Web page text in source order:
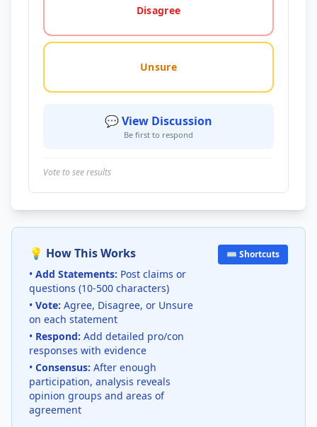
Disagree
Unsure
💬 View Discussion
Be first to respond
Vote to see results
💡 How This Works
• Add Statements: Post claims or
questions (10-500 characters)
• Vote: Agree, Disagree, or Unsure
on each statement
• Respond: Add detailed pro/con
responses with evidence
• Consensus: After enough
participation, analysis reveals
opinion groups and areas of
agreement
⌨️ Shortcuts